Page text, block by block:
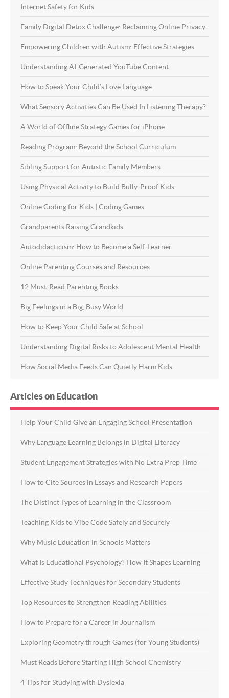
Internet Safety for Kids
Family Digital Detox Challenge: Reclaiming Online Privacy
Empowering Children with Autism: Effective Strategies
Understanding AI-Generated YouTube Content
How to Speak Your Child’s Love Language
What Sensory Activities Can Be Used In Listening Therapy?
A World of Offline Strategy Games for iPhone
Reading Program: Beyond the School Curriculum
Sibling Support for Autistic Family Members
Using Physical Activity to Build Bully-Proof Kids
Online Coding for Kids | Coding Games
Grandparents Raising Grandkids
Autodidacticism: How to Become a Self-Learner
Online Parenting Courses and Resources
12 Must-Read Parenting Books
Big Feelings in a Big, Busy World
How to Keep Your Child Safe at School
Understanding Digital Risks to Adolescent Mental Health
How Social Media Feeds Can Quietly Harm Kids
Articles on Education
Help Your Child Give an Engaging School Presentation
Why Language Learning Belongs in Digital Literacy
Student Engagement Strategies with No Extra Prep Time
How to Cite Sources in Essays and Research Papers
The Distinct Types of Learning in the Classroom
Teaching Kids to Vibe Code Safely and Securely
Why Music Education in Schools Matters
What Is Educational Psychology? How It Shapes Learning
Effective Study Techniques for Secondary Students
Top Resources to Strengthen Reading Abilities
How to Prepare for a Career in Journalism
Exploring Geometry through Games (for Young Students)
Must Reads Before Starting High School Chemistry
4 Tips for Studying with Dyslexia